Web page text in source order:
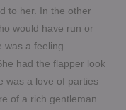
to her. In the other
would have run or
was a feeling
had the flapper look
was a love of parties
of a rich gentleman